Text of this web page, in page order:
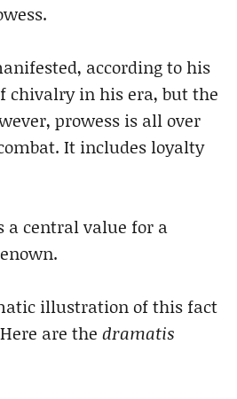
according to his
chivalry in his era, but the
prowess is all over
It includes loyalty
a central value for a
illustration of this fact
are the dramatis